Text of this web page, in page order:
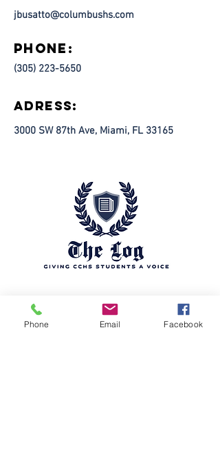
jbusatto@columbushs.com
Phone:
(305) 223-5650
Adress:
3000 SW 87th Ave, Miami, FL 33165
Phone Email Facebook